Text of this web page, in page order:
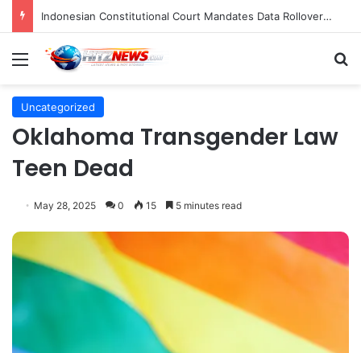
Indonesian Constitutional Court Mandates Data Rollover Options for Mobile Users, Enhancing Consumer Protection in Telecommunications.
Menu
Uncategorized
Oklahoma Transgender Law
Teen Dead
May 28, 2025 0 15 5 minutes read